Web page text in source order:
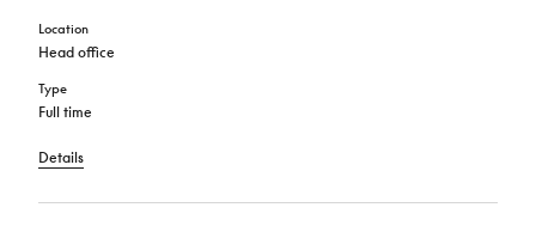
Location
Head office
Type
Full time
Details